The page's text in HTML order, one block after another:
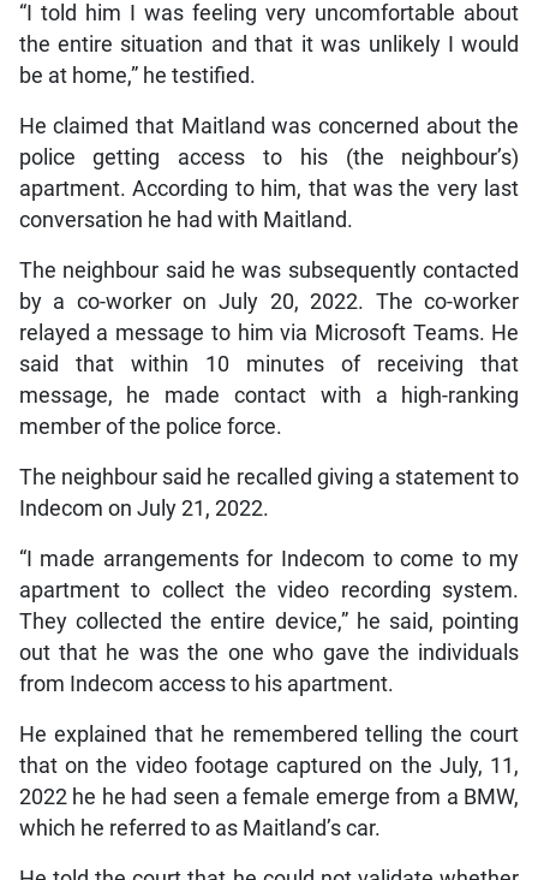
“I told him I was feeling very uncomfortable about
the entire situation and that it was unlikely I would
be at home,” he testified.
He claimed that Maitland was concerned about the
police getting access to his (the neighbour’s)
apartment. According to him, that was the very last
conversation he had with Maitland.
The neighbour said he was subsequently contacted
by a co-worker on July 20, 2022. The co-worker
relayed a message to him via Microsoft Teams. He
said that within 10 minutes of receiving that
message, he made contact with a high-ranking
member of the police force.
The neighbour said he recalled giving a statement to
Indecom on July 21, 2022.
“I made arrangements for Indecom to come to my
apartment to collect the video recording system.
They collected the entire device,” he said, pointing
out that he was the one who gave the individuals
from Indecom access to his apartment.
He explained that he remembered telling the court
that on the video footage captured on the July, 11,
2022 he he had seen a female emerge from a BMW,
which he referred to as Maitland’s car.